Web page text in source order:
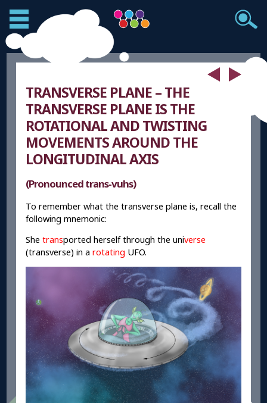
TRANSVERSE PLANE – THE
TRANSVERSE PLANE IS THE
ROTATIONAL AND TWISTING
MOVEMENTS AROUND THE
LONGITUDINAL AXIS
(Pronounced trans-vuhs)
To remember what the transverse plane is, recall the
following mnemonic:
Shetransported herself through the universe
(transverse) in arotating UFO.